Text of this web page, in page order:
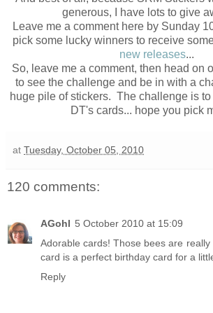
generous, I have lots to give
Leave me a comment here by Sunday
pick some lucky winners to receive
new releases...
So, leave me a comment, then head on
to see the challenge and be in with a
huge pile of stickers. The challenge is
DT's cards... hope you pick
at Tuesday, October 05, 2010
120 comments:
AGohl 5 October 2010 at 15:09
Adorable cards! Those bees are
card is a perfect birthday card for a
Reply